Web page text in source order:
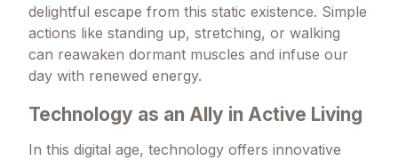
delightful escape from this static existence. Simple
actions like standing up, stretching, or walking
can reawaken dormant muscles and infuse our
day with renewed energy.
Technology as an Ally in Active Living
In this digital age, technology offers innovative